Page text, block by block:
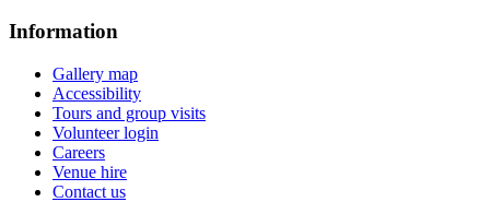
Information
Gallery map
Accessibility
Tours and group visits
Volunteer login
Careers
Venue hire
Contact us